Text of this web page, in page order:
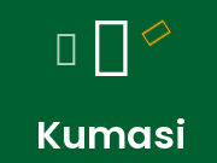
Kumasi